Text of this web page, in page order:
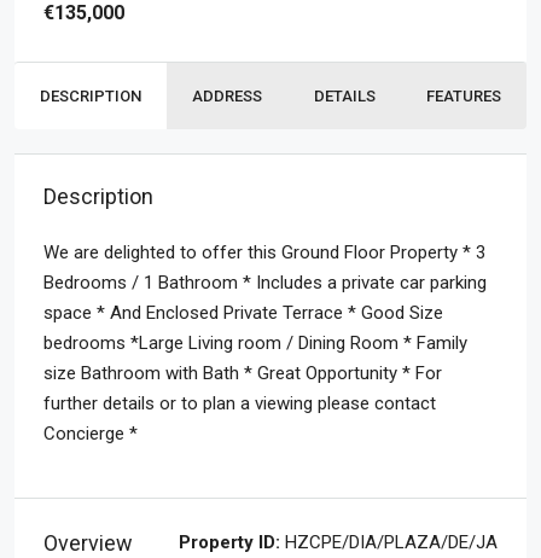
€135,000
DESCRIPTION ADDRESS DETAILS FEATURES
Description
We are delighted to offer this Ground Floor Property * 3
Bedrooms / 1 Bathroom * Includes a private car parking
space * And Enclosed Private Terrace * Good Size
bedrooms *Large Living room / Dining Room * Family
size Bathroom with Bath * Great Opportunity * For
further details or to plan a viewing please contact
Concierge *
Overview Property ID: HZCPE/DIA/PLAZA/DE/JA